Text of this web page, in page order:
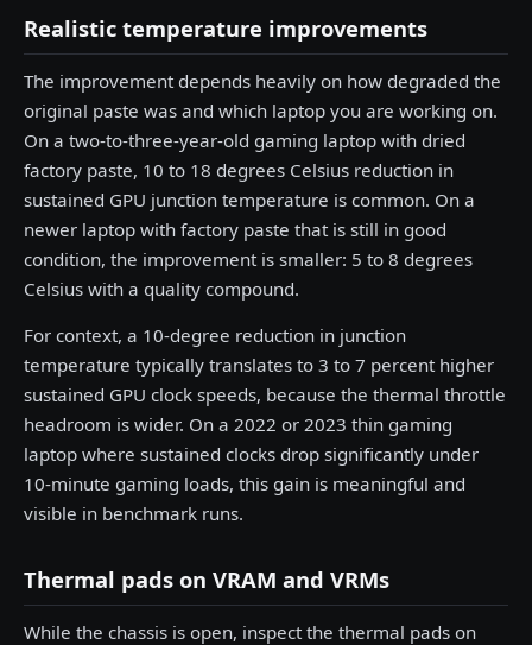
Realistic temperature improvements
The improvement depends heavily on how degraded the
original paste was and which laptop you are working on.
On a two-to-three-year-old gaming laptop with dried
factory paste, 10 to 18 degrees Celsius reduction in
sustained GPU junction temperature is common. On a
newer laptop with factory paste that is still in good
condition, the improvement is smaller: 5 to 8 degrees
Celsius with a quality compound.
For context, a 10-degree reduction in junction
temperature typically translates to 3 to 7 percent higher
sustained GPU clock speeds, because the thermal throttle
headroom is wider. On a 2022 or 2023 thin gaming
laptop where sustained clocks drop significantly under
10-minute gaming loads, this gain is meaningful and
visible in benchmark runs.
Thermal pads on VRAM and VRMs
While the chassis is open, inspect the thermal pads on